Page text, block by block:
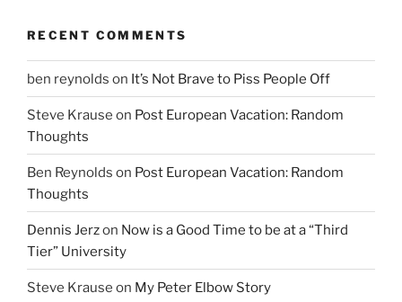
RECENT COMMENTS
ben reynolds on It’s Not Brave to Piss People Off
Steve Krause on Post European Vacation: Random
Thoughts
Ben Reynolds on Post European Vacation: Random
Thoughts
Dennis Jerzon Now is a Good Time to be at a “Third
Tier” University
Steve Krause on My Peter Elbow Story